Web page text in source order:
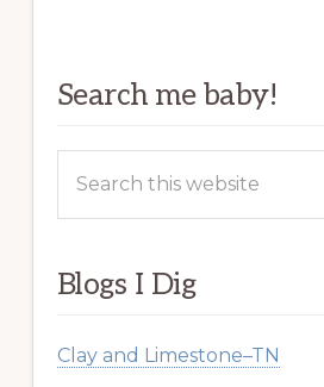
Search me baby!
this
Blogs I Dig
Clay and Limestone–TN